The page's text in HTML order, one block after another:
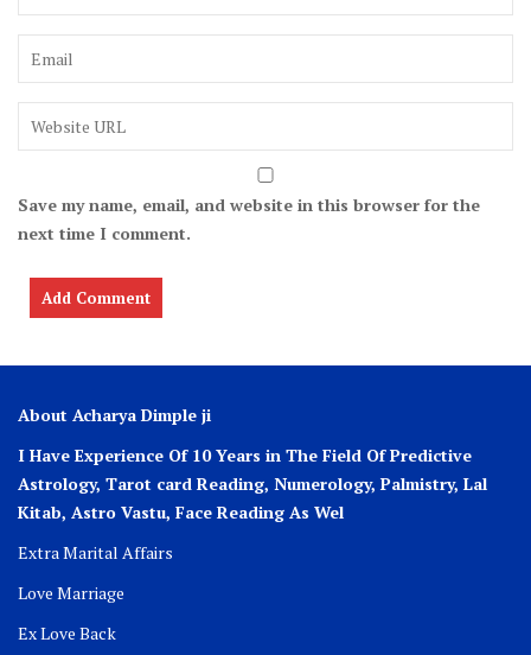
Save my name, email, and website in this browser for the
next time I comment.
About Acharya Dimple ji
I Have Experience Of 10 Years in The Field Of Predictive
Astrology, Tarot card Reading, Numerology, Palmistry, Lal
Kitab, Astro Vastu, Face Reading As Wel
Extra Marital Affairs
Love Marriage
Ex Love Back